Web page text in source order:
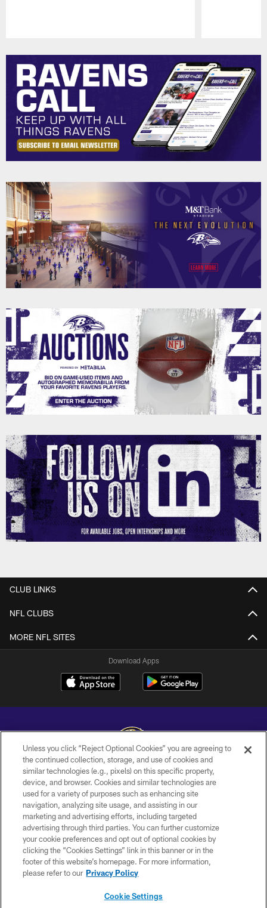
CLUB LINKS
NFL CLUBS
MORE NFL SITES
Download Apps
Copyright © 2026 Baltimore Ravens. All Rights Reserved.
PRIVACY POLICY
ACCESSIBILITY
TERMS AND CONDITIONS
WI-FI TERMS
CONTACT US
Unless you click “Reject Optional Cookies” you are agreeing to
the continued collection, storage, and use of cookies and
similar technologies (e.g., pixels) on this specific property,
device, and browser. Cookies and similar technologies are
used for a variety of purposes such as enhancing site
navigation, analyzing site usage, and assisting in our
marketing and advertising efforts, including targeted
advertising through third parties. You can further customize
your cookie preferences and opt out of optional cookies by
clicking the “Cookies Settings” link in this banner or in the
footer of this website’s homepage. For more information,
please refer to our Privacy Policy
Cookie Settings